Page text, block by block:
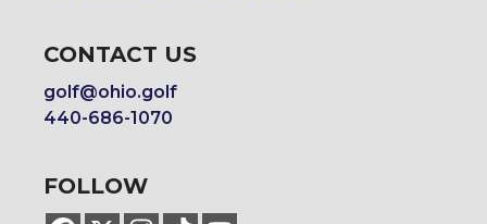
CONTACT US
golf@ohio.golf
440-686-1070
FOLLOW